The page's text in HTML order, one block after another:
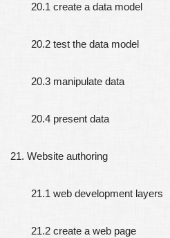
20.1 create a data model
20.2 test the data model
20.3 manipulate data
20.4 present data
21. Website authoring
21.1 web development layers
21.2 create a web page